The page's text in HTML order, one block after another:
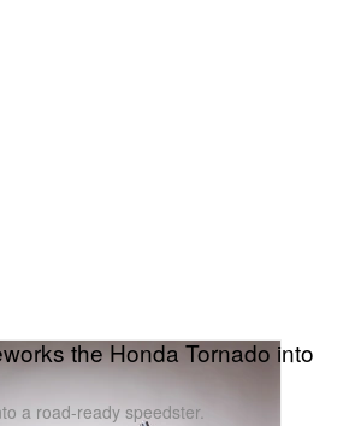
the Honda Tornado into
a road-ready speedster.